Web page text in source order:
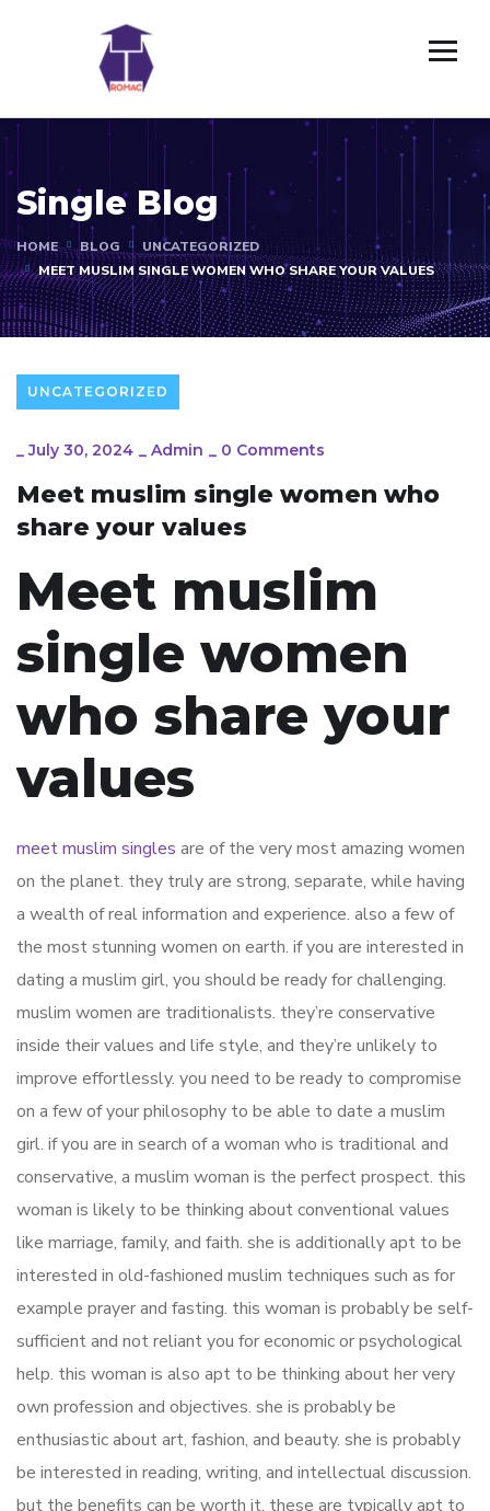
Single Blog
HOME BLOG
UNCATEGORIZED
MEET MUSLIM SINGLE WOMEN WHO SHARE YOUR VALUES
UNCATEGORIZED
_July 30, 2024 _ Admin _ 0 Comments
Meet muslim single women who
share your values
Meet muslim
single women
who share your
values
meet muslim singles are of the very most amazing women
on the planet. they truly are strong, separate, while having
a wealth of real information and experience. also a few of
the most stunning women on earth. if you are interested in
dating a muslim girl, you should be ready for challenging.
muslim women are traditionalists. they’re conservative
inside their values and life style, and they’re unlikely to
improve effortlessly. you need to be ready to compromise
on a few of your philosophy to be able to date a muslim
girl. if you are in search of a woman who is traditional and
conservative, a muslim woman is the perfect prospect. this
woman is likely to be thinking about conventional values
like marriage, family, and faith. she is additionally apt to be
interested in old-fashioned muslim techniques such as for
example prayer and fasting. this woman is probably be self-
sufficient and not reliant you for economic or psychological
help. this woman is also apt to be thinking about her very
own profession and objectives. she is probably be
enthusiastic about art, fashion, and beauty. she is probably
be interested in reading, writing, and intellectual discussion.
but the benefits can be worth it. these are typically apt to